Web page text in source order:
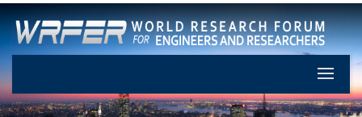
Let's